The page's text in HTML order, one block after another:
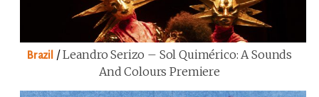
Brazil /Leandro Serizo – Sol Quimérico: A Sounds
And Colours Premiere